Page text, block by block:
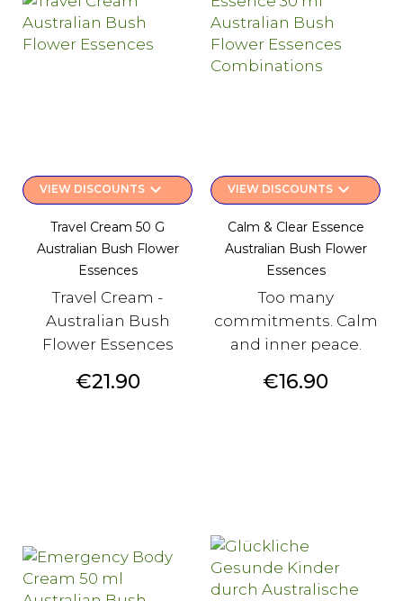
VIEW DISCOUNTSkeyboard_arrow_down
Travel Cream 50 G
Australian Bush Flower
Essences
Travel Cream -
Australian Bush
Flower Essences
Price
€21.90
VIEW DISCOUNTSkeyboard_arrow_down
Calm & Clear Essence
Australian Bush Flower
Essences
Too many
commitments. Calm
and inner peace.
Price
€16.90